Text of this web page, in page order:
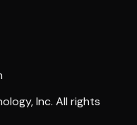
Inc. All rights